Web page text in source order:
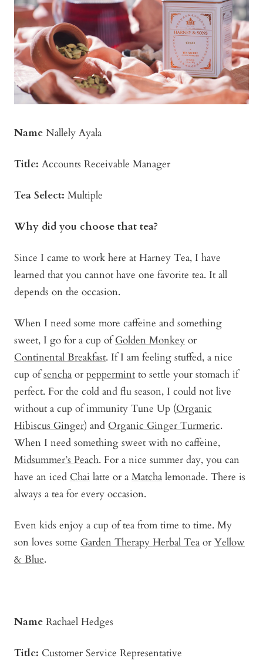
Name Nallely Ayala
Title: Accounts Receivable Manager
Tea Select: Multiple
Why did you choose that tea?
Since I came to work here at Harney Tea, I have
learned that you cannot have one favorite tea. It all
depends on the occasion.
When I need some more caffeine and something
sweet, I go for a cup ofGolden Monkey or
Continental Breakfast. If I am feeling stuffed, a nice
cup ofsencha or peppermint to settle your stomach if
perfect. For the cold and flu season, I could not live
without a cup of immunity Tune Up (Organic
Hibiscus Ginger) and Organic Ginger Turmeric.
When I need something sweet with no caffeine,
Midsummer’s Peach. For a nice summer day, you can
have an iced Chai latte or a Matcha lemonade. There is
always a tea for every occasion.
Even kids enjoy a cup of tea from time to time. My
son loves some Garden Therapy Herbal Tea or Yellow
& Blue.
Name Rachael Hedges
Title: Customer Service Representative